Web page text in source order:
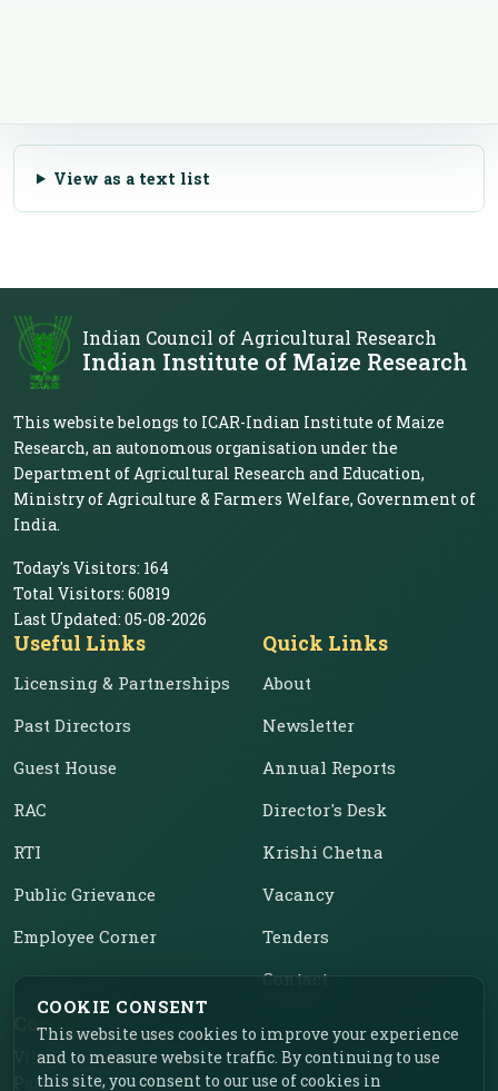
View as a text list
Indian Council of Agricultural Research
Indian Institute of Maize Research
This website belongs to ICAR-Indian Institute of Maize
Research, an autonomous organisation under the
Department of Agricultural Research and Education,
Ministry of Agriculture & Farmers Welfare, Government of
India.
Today's Visitors: 164
Total Visitors: 60819
Last Updated: 05-08-2026
Useful Links
Licensing & Partnerships
Past Directors
Guest House
RAC
RTI
Public Grievance
Employee Corner
Quick Links
About
Newsletter
Annual Reports
Director's Desk
Krishi Chetna
Vacancy
Tenders
Contact
Contact Us
Vill. Chahar, Near Food
Park, Ladhowal,
COOKIE CONSENT
This website uses cookies to improve your experience
and to measure website traffic. By continuing to use
this site, you consent to our use of cookies in